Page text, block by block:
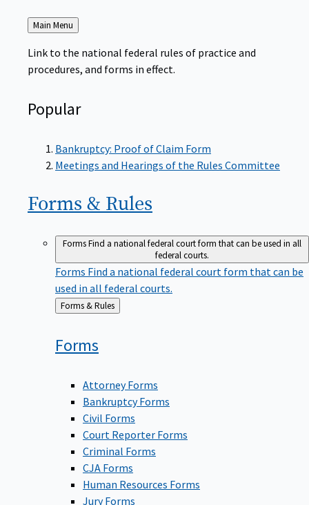
Back
Main Menu
Link to the national federal rules of practice and
procedures, and forms in effect.
Popular
Bankruptcy: Proof of Claim Form
Meetings and Hearings of the Rules Committee
Forms & Rules
FormsFind a national federal court form that can be used in all
federal courts.
Forms Find a national federal court form that can be
used in all federal courts.
Back
to
Forms & Rules
Forms
Attorney Forms
Bankruptcy Forms
Civil Forms
Court Reporter Forms
Criminal Forms
CJA Forms
Human Resources Forms
Jury Forms